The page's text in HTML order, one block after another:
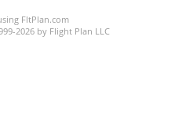
FltPlan.com
2026 by Flight Plan LLC